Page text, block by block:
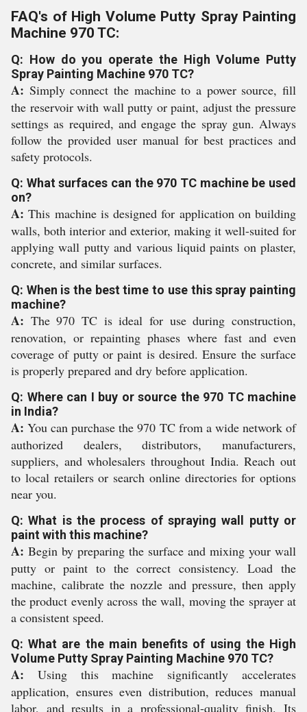
FAQ's of High Volume Putty Spray Painting
Machine 970 TC:
Q: How do you operate the High Volume Putty
Spray Painting Machine 970 TC?
A: Simply connect the machine to a power source, fill
the reservoir with wall putty or paint, adjust the pressure
settings as required, and engage the spray gun. Always
follow the provided user manual for best practices and
safety protocols.
Q: What surfaces can the 970 TC machine be used
on?
A: This machine is designed for application on building
walls, both interior and exterior, making it well-suited for
applying wall putty and various liquid paints on plaster,
concrete, and similar surfaces.
Q: When is the best time to use this spray painting
machine?
A: The 970 TC is ideal for use during construction,
renovation, or repainting phases where fast and even
coverage of putty or paint is desired. Ensure the surface
is properly prepared and dry before application.
Q: Where can I buy or source the 970 TC machine
in India?
A: You can purchase the 970 TC from a wide network of
authorized dealers, distributors, manufacturers,
suppliers, and wholesalers throughout India. Reach out
to local retailers or search online directories for options
near you.
Q: What is the process of spraying wall putty or
paint with this machine?
A: Begin by preparing the surface and mixing your wall
putty or paint to the correct consistency. Load the
machine, calibrate the nozzle and pressure, then apply
the product evenly across the wall, moving the sprayer at
a consistent speed.
Q: What are the main benefits of using the High
Volume Putty Spray Painting Machine 970 TC?
A: Using this machine significantly accelerates
application, ensures even distribution, reduces manual
labor, and results in a professional-quality finish. Its